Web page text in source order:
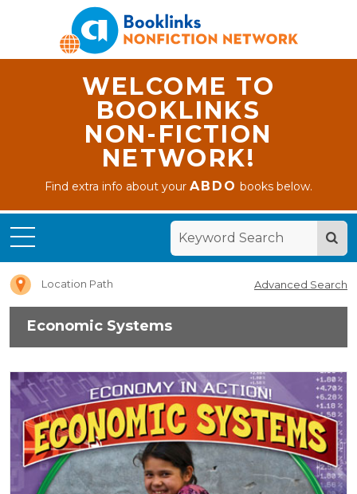
WELCOME TO
BOOKLINKS
NON-FICTION
NETWORK!
Find extra info about yourABDO books below.
Location Path Advanced Search
Economic Systems